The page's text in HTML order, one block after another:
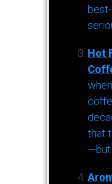
Hot
that
—but